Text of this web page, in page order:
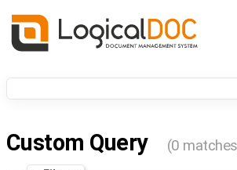
Custom Query (0